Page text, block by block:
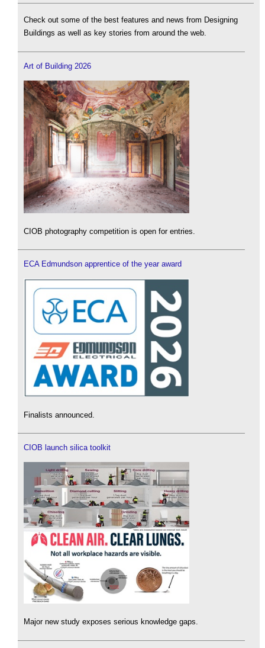
Check out some of the best features and news from Designing
Buildings as well as key stories from around the web.
Art of Building 2026
CIOB photography competition is open for entries.
ECA Edmundson apprentice of the year award
Finalists announced.
CIOB launch silica toolkit
Major new study exposes serious knowledge gaps.